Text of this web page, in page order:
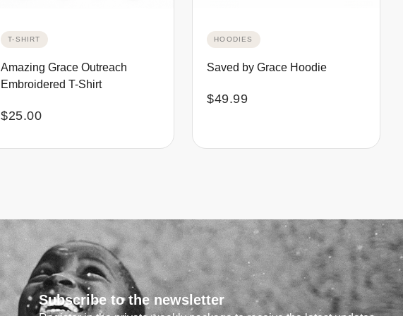
T-SHIRT
Amazing Grace Outreach
Embroidered T-Shirt
$25.00
HOODIES
Saved by Grace Hoodie
$49.99
Subscribe to the newsletter